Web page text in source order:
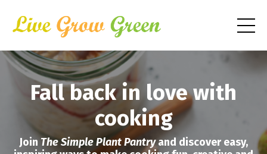
Fall back in love with
cooking
Join The Simple Plant Pantryand discover easy,